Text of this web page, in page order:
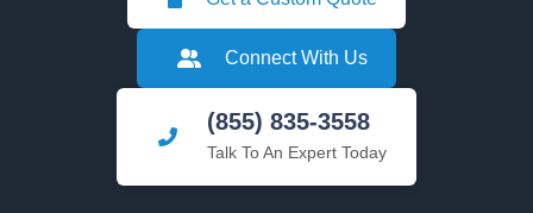
Connect With Us
(855) 835-3558
Talk To An Expert Today